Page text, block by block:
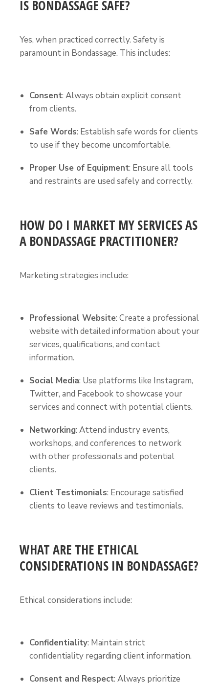
IS BONDASSAGE SAFE?
Yes, when practiced correctly. Safety is
paramount in Bondassage. This includes:
Consent: Always obtain explicit consent
from clients.
Safe Words: Establish safe words for clients
to use if they become uncomfortable.
Proper Use of Equipment: Ensure all tools
and restraints are used safely and correctly.
HOW DO I MARKET MY SERVICES AS
A BONDASSAGE PRACTITIONER?
Marketing strategies include:
Professional Website: Create a professional
website with detailed information about your
services, qualifications, and contact
information.
Social Media: Use platforms like Instagram,
Twitter, and Facebook to showcase your
services and connect with potential clients.
Networking: Attend industry events,
workshops, and conferences to network
with other professionals and potential
clients.
Client Testimonials: Encourage satisfied
clients to leave reviews and testimonials.
WHAT ARE THE ETHICAL
CONSIDERATIONS IN BONDASSAGE?
Ethical considerations include:
Confidentiality: Maintain strict
confidentiality regarding client information.
Consent and Respect: Always prioritize